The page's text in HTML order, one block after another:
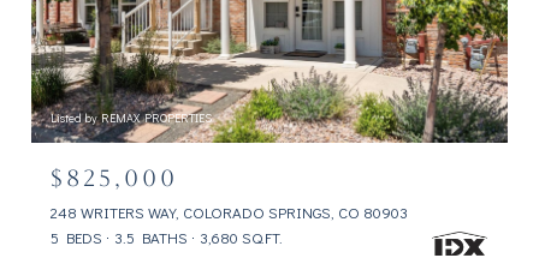
Listed by REMAX PROPERTIES
$825,000
248 WRITERS WAY, COLORADO SPRINGS, CO 80903
5 BEDS
3.5 BATHS 3,680 SQ.FT.